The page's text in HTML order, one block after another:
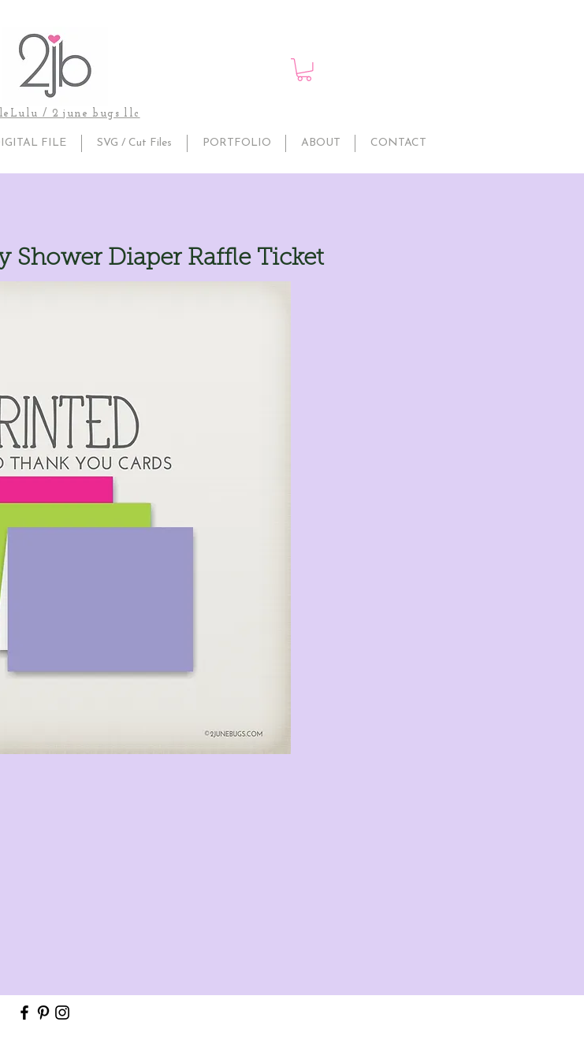
/ 2 june bugs llc
FILE SVG / Cut Files PORTFOLIO ABOUT CONTACT
Shower Diaper Raffle Ticket